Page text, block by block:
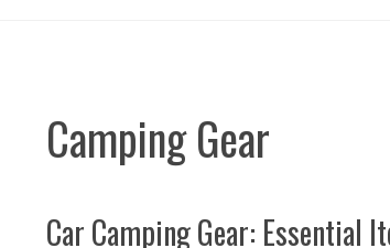
Camping Gear
Car Camping Gear: Essential